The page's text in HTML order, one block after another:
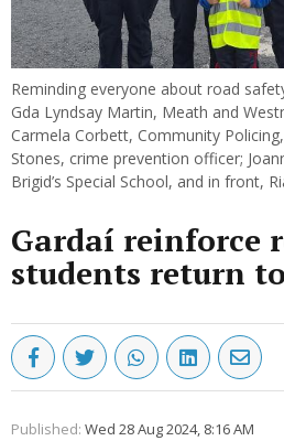
Reminding everyone about road
Gda Lyndsay Martin, Meath and
Carmela Corbett, Community
Stones, crime prevention officer;
Brigid’s Special School, and in front,
Gardaí reinforce
students return
Published: Wed 28 Aug 2024, 8:16 AM